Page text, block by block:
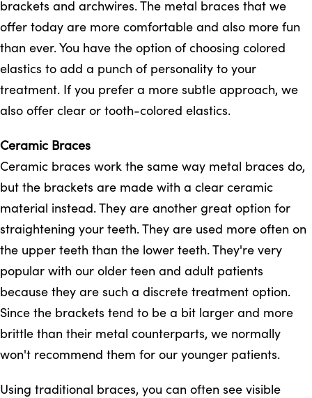
brackets and archwires. The metal braces that we
offer today are more comfortable and also more fun
than ever. You have the option of choosing colored
elastics to add a punch of personality to your
treatment. If you prefer a more subtle approach, we
also offer clear or tooth-colored elastics.
Ceramic Braces
Ceramic braces work the same way metal braces do,
but the brackets are made with a clear ceramic
material instead. They are another great option for
straightening your teeth. They are used more often on
the upper teeth than the lower teeth. They're very
popular with our older teen and adult patients
because they are such a discrete treatment option.
Since the brackets tend to be a bit larger and more
brittle than their metal counterparts, we normally
won't recommend them for our younger patients.
Using traditional braces, you can often see visible